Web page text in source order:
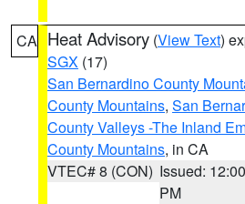
CA Heat Advisory (View Text)
SGX (17)
San Bernardino County
County Mountains, San
County Valleys -The Inland
County Mountains, in CA
VTEC# 8 (CON) Issued: 12:00
PM